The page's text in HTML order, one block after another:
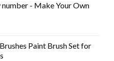
- Make Your Own
Paint Brush Set for